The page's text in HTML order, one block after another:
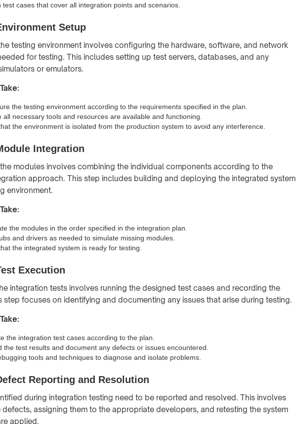
test cases that cover all integration points and scenarios.
Setup
testing environment involves configuring the hardware, software, and network
for testing. This includes setting up test servers, databases, and any
or emulators.
the testing environment according to the requirements specified in the plan.
all necessary tools and resources are available and functioning.
the environment is isolated from the production system to avoid any interference.
Integration
modules involves combining the individual components according to the
approach. This step includes building and deploying the integrated system
environment.
the modules in the order specified in the integration plan.
and drivers as needed to simulate missing modules.
the integrated system is ready for testing.
Execution
integration tests involves running the designed test cases and recording the
step focuses on identifying and documenting any issues that arise during testing.
the integration test cases according to the plan.
the test results and document any defects or issues encountered.
tools and techniques to diagnose and isolate problems.
Reporting and Resolution
during integration testing need to be reported and resolved. This involves
assigning them to the appropriate developers, and retesting the system
applied.